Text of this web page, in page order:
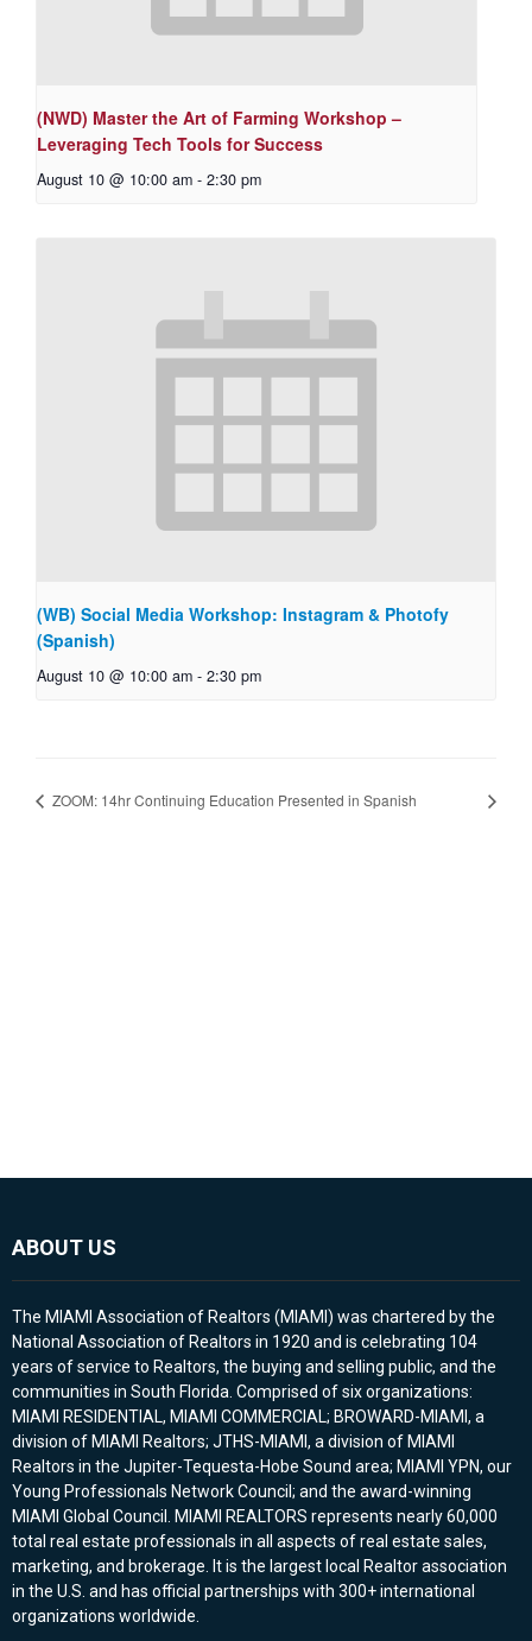
(NWD) Master the Art of Farming Workshop –
Leveraging Tech Tools for Success
August 10 @ 10:00 am - 2:30 pm
(WB) Social Media Workshop: Instagram & Photofy
(Spanish)
August 10 @ 10:00 am - 2:30 pm
ZOOM: 14hr Continuing Education Presented in Spanish
ABOUT US
The MIAMI Association of Realtors (MIAMI) was chartered by the
National Association of Realtors in 1920 and is celebrating 104
years of service to Realtors, the buying and selling public, and the
communities in South Florida. Comprised of six organizations:
MIAMI RESIDENTIAL, MIAMI COMMERCIAL; BROWARD-MIAMI, a
division of MIAMI Realtors; JTHS-MIAMI, a division of MIAMI
Realtors in the Jupiter-Tequesta-Hobe Sound area; MIAMI YPN, our
Young Professionals Network Council; and the award-winning
MIAMI Global Council. MIAMI REALTORS represents nearly 60,000
total real estate professionals in all aspects of real estate sales,
marketing, and brokerage. It is the largest local Realtor association
in the U.S. and has official partnerships with 300+ international
organizations worldwide.